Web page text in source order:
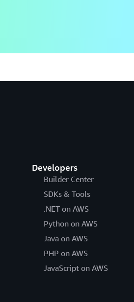
Developers
Builder Center
SDKs & Tools
.NET on AWS
Python on AWS
Java on AWS
PHP on AWS
JavaScript on AWS